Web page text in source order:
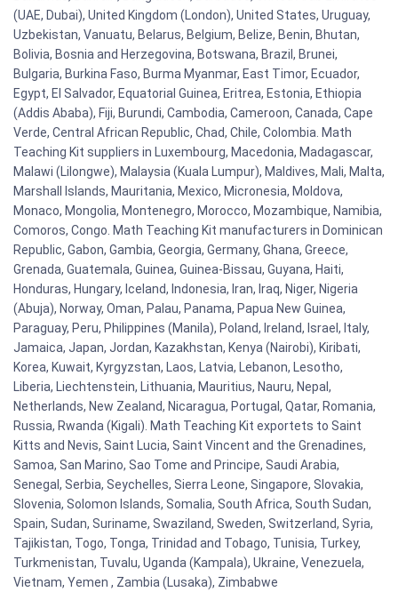
(UAE, Dubai), United Kingdom (London), United States, Uruguay,
Uzbekistan, Vanuatu, Belarus, Belgium, Belize, Benin, Bhutan,
Bolivia, Bosnia and Herzegovina, Botswana, Brazil, Brunei,
Bulgaria, Burkina Faso, Burma Myanmar, East Timor, Ecuador,
Egypt, El Salvador, Equatorial Guinea, Eritrea, Estonia, Ethiopia
(Addis Ababa), Fiji, Burundi, Cambodia, Cameroon, Canada, Cape
Verde, Central African Republic, Chad, Chile, Colombia. Math
Teaching Kit suppliers in Luxembourg, Macedonia, Madagascar,
Malawi (Lilongwe), Malaysia (Kuala Lumpur), Maldives, Mali, Malta,
Marshall Islands, Mauritania, Mexico, Micronesia, Moldova,
Monaco, Mongolia, Montenegro, Morocco, Mozambique, Namibia,
Comoros, Congo. Math Teaching Kit manufacturers in Dominican
Republic, Gabon, Gambia, Georgia, Germany, Ghana, Greece,
Grenada, Guatemala, Guinea, Guinea-Bissau, Guyana, Haiti,
Honduras, Hungary, Iceland, Indonesia, Iran, Iraq, Niger, Nigeria
(Abuja), Norway, Oman, Palau, Panama, Papua New Guinea,
Paraguay, Peru, Philippines (Manila), Poland, Ireland, Israel, Italy,
Jamaica, Japan, Jordan, Kazakhstan, Kenya (Nairobi), Kiribati,
Korea, Kuwait, Kyrgyzstan, Laos, Latvia, Lebanon, Lesotho,
Liberia, Liechtenstein, Lithuania, Mauritius, Nauru, Nepal,
Netherlands, New Zealand, Nicaragua, Portugal, Qatar, Romania,
Russia, Rwanda (Kigali). Math Teaching Kit exportets to Saint
Kitts and Nevis, Saint Lucia, Saint Vincent and the Grenadines,
Samoa, San Marino, Sao Tome and Principe, Saudi Arabia,
Senegal, Serbia, Seychelles, Sierra Leone, Singapore, Slovakia,
Slovenia, Solomon Islands, Somalia, South Africa, South Sudan,
Spain, Sudan, Suriname, Swaziland, Sweden, Switzerland, Syria,
Tajikistan, Togo, Tonga, Trinidad and Tobago, Tunisia, Turkey,
Turkmenistan, Tuvalu, Uganda (Kampala), Ukraine, Venezuela,
Vietnam, Yemen , Zambia (Lusaka), Zimbabwe